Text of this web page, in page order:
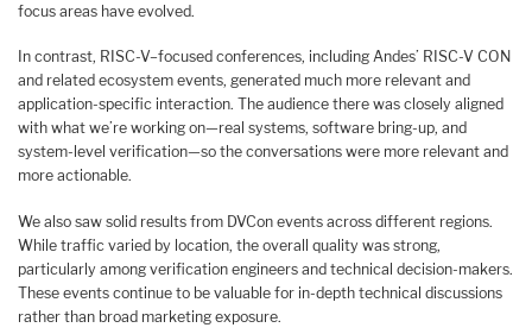
focus areas have evolved.
In contrast, RISC-V–focused conferences, including Andes’ RISC-V CON
and related ecosystem events, generated much more relevant and
application-specific interaction. The audience there was closely aligned
with what we’re working on—real systems, software bring-up, and
system-level verification—so the conversations were more relevant and
more actionable.
We also saw solid results from DVCon events across different regions.
While traffic varied by location, the overall quality was strong,
particularly among verification engineers and technical decision-makers.
These events continue to be valuable for in-depth technical discussions
rather than broad marketing exposure.